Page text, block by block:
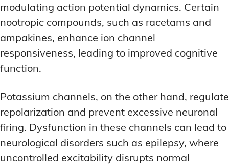
modulating action potential dynamics. Certain
nootropic compounds, such as racetams and
ampakines, enhance ion channel
responsiveness, leading to improved cognitive
function.
Potassium channels, on the other hand, regulate
repolarization and prevent excessive neuronal
firing. Dysfunction in these channels can lead to
neurological disorders such as epilepsy, where
uncontrolled excitability disrupts normal